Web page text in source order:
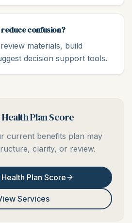
confusion?
materials, build
decision support tools.
Health Plan Score
current benefits plan may
clarity, or review.
Plan Score
Services